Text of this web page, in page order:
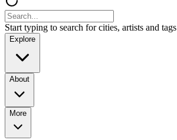
Start typing to search for cities, artists and tags
Explore
About
More